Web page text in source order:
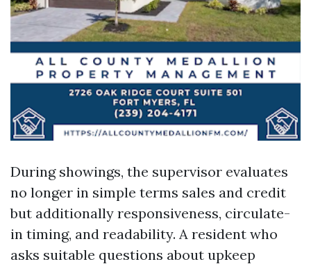
During showings, the supervisor evaluates
no longer in simple terms sales and credit
but additionally responsiveness, circulate-
in timing, and readability. A resident who
asks suitable questions about upkeep